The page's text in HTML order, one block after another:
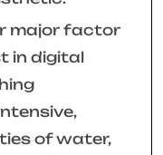
major factor
in digital
of water,